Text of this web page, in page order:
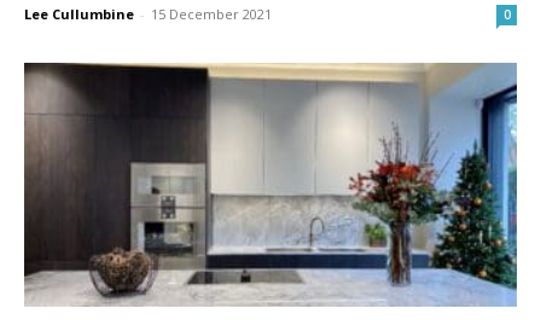
Lee Cullumbine - 15 December 2021 0